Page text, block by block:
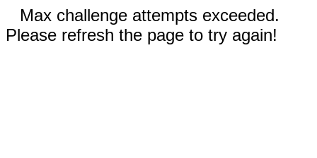
Max challenge attempts exceeded.
Please refresh the page to try again!